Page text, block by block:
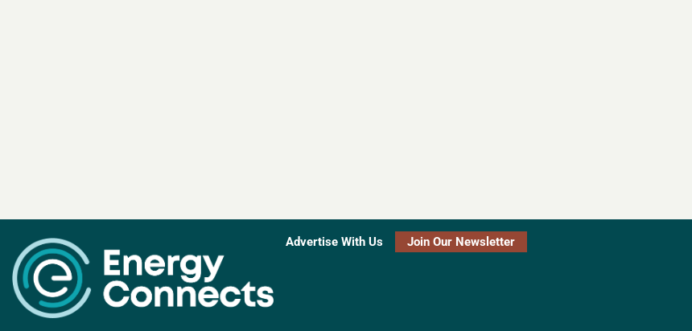
Advertise With Us Join Our Newsletter